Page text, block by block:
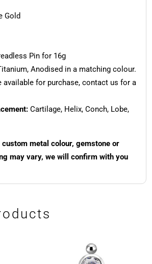
Gold
Pin for 16g
Anodised in a matching colour.
available for purchase, contact us for a
Cartilage, Helix, Conch, Lobe,
metal colour, gemstone or
may vary, we will confirm with you